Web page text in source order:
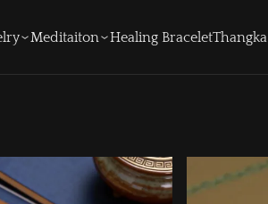
Meditaiton Healing BraceletThangka